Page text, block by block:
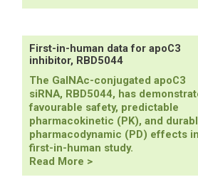
linked
plaque
calcification
First-in-human data for apoC3
inhibitor, RBD5044
The GalNAc-conjugated apoC3
siRNA, RBD5044, has
favourable safety, predictable
pharmacokinetic (PK), and
pharmacodynamic (PD) effects
first-in-human study.
Read More >First-
in-